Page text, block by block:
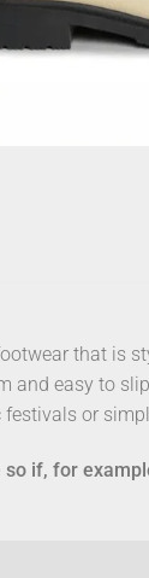
that is
and easy to
or
if, for